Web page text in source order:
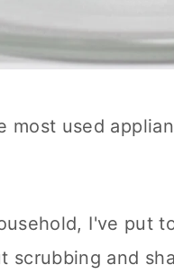
most used
I've put
scrubbing and